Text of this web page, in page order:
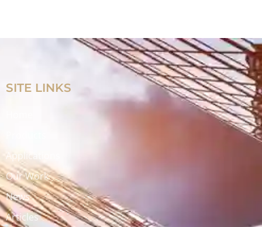
SITE LINKS
Applications
Our Work
News
Articles